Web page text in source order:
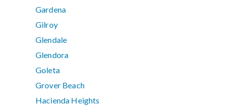
Gardena
Gilroy
Glendale
Glendora
Goleta
Grover Beach
Hacienda Heights